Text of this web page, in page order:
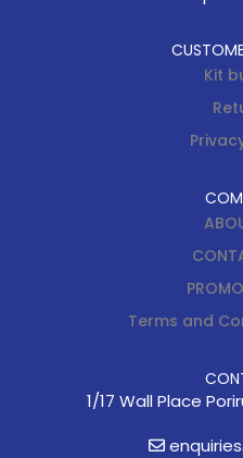
Kit
Terms and
1/17 Wall Place